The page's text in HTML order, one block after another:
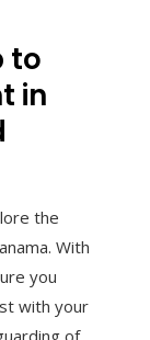
to
in
the
With
you
with your
of